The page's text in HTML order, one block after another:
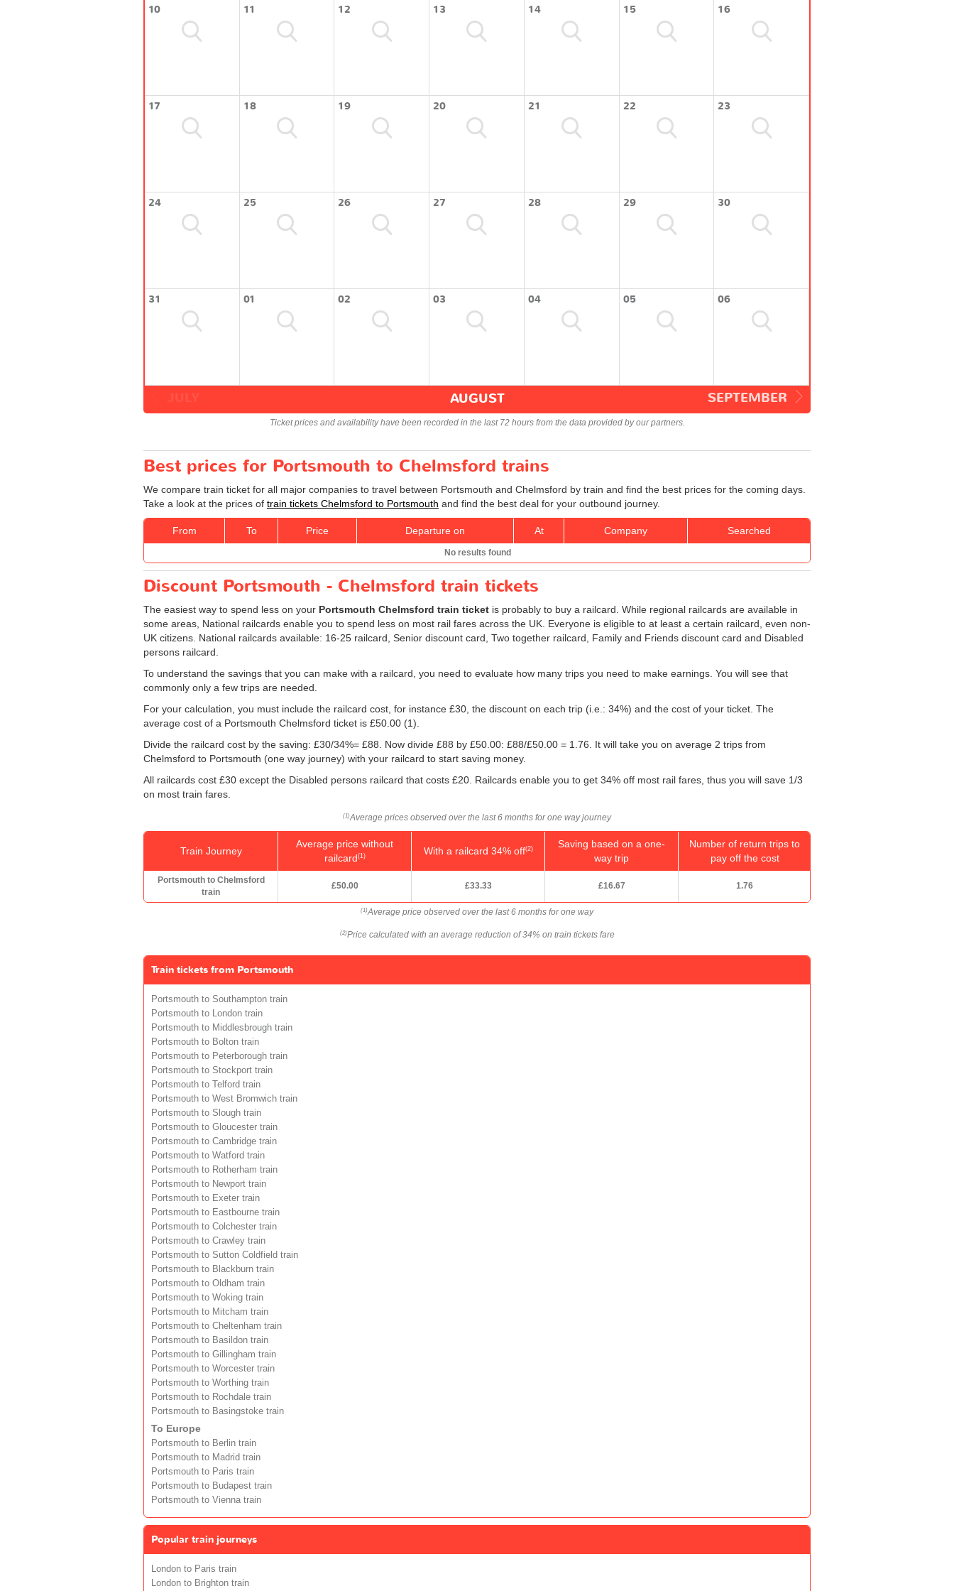
10 11 12 13 14 15 16
17 18 19 20 21 22 23
24 25 26 27 28 29 30
31 01 02 03 04 05 06
SEPTEMBER
AUGUST
Ticket prices and availability have been recorded in the last 72 hours from the data provided by our partners.
Best prices for Portsmouth to Chelmsford trains
We compare train ticket for all major companies to travel between Portsmouth and Chelmsford by train and find the best prices for the coming days.
Take a look at the prices of train tickets Chelmsford to Portsmouth and find the best deal for your outbound journey.
From To Price Departure on At Company Searched
No results found
Discount Portsmouth - Chelmsford train tickets
The easiest way to spend less on your Portsmouth Chelmsford train ticket is probably to buy a railcard. While regional railcards are available in
some areas, National railcards enable you to spend less on most rail fares across the UK. Everyone is eligible to at least a certain railcard, even non-
UK citizens. National railcards available: 16-25 railcard, Senior discount card, Two together railcard, Family and Friends discount card and Disabled
persons railcard.
To understand the savings that you can make with a railcard, you need to evaluate how many trips you need to make earnings. You will see that
commonly only a few trips are needed.
For your calculation, you must include the railcard cost, for instance £30, the discount on each trip (i.e.: 34%) and the cost of your ticket. The
average cost of a Portsmouth Chelmsford ticket is £50.00 (1).
Divide the railcard cost by the saving: £30/34%= £88. Now divide £88 by £50.00: £88/£50.00 = 1.76. It will take you on average 2 trips from
Chelmsford to Portsmouth (one way journey) with your railcard to start saving money.
All railcards cost £30 except the Disabled persons railcard that costs £20. Railcards enable you to get 34% off most rail fares, thus you will save 1/3
on most train fares.
(1)Average prices observed over the last 6 months for one way journey
Train Journey
Average price without
railcard(1) With a railcard 34% off(2)
Saving based on a one-
way trip
Number of return trips to
pay off the cost
Portsmouth to Chelmsford
train
£50.00 £33.33 £16.67 1.76
(1)Average price observed over the last 6 months for one way
(2)Price calculated with an average reduction of 34% on train tickets fare
Train tickets from Portsmouth
Portsmouth to Southampton train
Portsmouth to London train
Portsmouth to Middlesbrough train
Portsmouth to Bolton train
Portsmouth to Peterborough train
Portsmouth to Stockport train
Portsmouth to Telford train
Portsmouth to West Bromwich train
Portsmouth to Slough train
Portsmouth to Gloucester train
Portsmouth to Cambridge train
Portsmouth to Watford train
Portsmouth to Rotherham train
Portsmouth to Newport train
Portsmouth to Exeter train
Portsmouth to Eastbourne train
Portsmouth to Colchester train
Portsmouth to Crawley train
Portsmouth to Sutton Coldfield train
Portsmouth to Blackburn train
Portsmouth to Oldham train
Portsmouth to Woking train
Portsmouth to Mitcham train
Portsmouth to Cheltenham train
Portsmouth to Basildon train
Portsmouth to Gillingham train
Portsmouth to Worcester train
Portsmouth to Worthing train
Portsmouth to Rochdale train
Portsmouth to Basingstoke train
To Europe
Portsmouth to Berlin train
Portsmouth to Madrid train
Portsmouth to Paris train
Portsmouth to Budapest train
Portsmouth to Vienna train
Popular train journeys
London to Paris train
London to Brighton train